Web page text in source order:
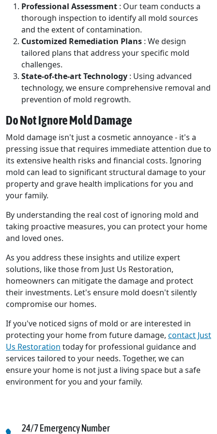
Professional Assessment : Our team conducts a
thorough inspection to identify all mold sources
and the extent of contamination.
Customized Remediation Plans : We design
tailored plans that address your specific mold
challenges.
State-of-the-art Technology : Using advanced
technology, we ensure comprehensive removal and
prevention of mold regrowth.
Do Not Ignore Mold Damage
Mold damage isn't just a cosmetic annoyance - it's a
pressing issue that requires immediate attention due to
its extensive health risks and financial costs. Ignoring
mold can lead to significant structural damage to your
property and grave health implications for you and
your family.
By understanding the real cost of ignoring mold and
taking proactive measures, you can protect your home
and loved ones.
As you address these insights and utilize expert
solutions, like those from Just Us Restoration,
homeowners can mitigate the damage and protect
their investments. Let's ensure mold doesn't silently
compromise our homes.
If you've noticed signs of mold or are interested in
protecting your home from future damage, contact Just
Us Restoration today for professional guidance and
services tailored to your needs. Together, we can
ensure your home is not just a living space but a safe
environment for you and your family.
24/7 Emergency Number